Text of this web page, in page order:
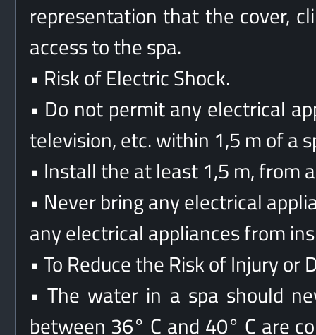
representation that the cover,
access to the spa.
• Risk of Electric Shock.
• Do not permit any electrical
television, etc. within 1,5 m of a
• Install the at least 1,5 m, from
• Never bring any electrical
any electrical appliances from
• To Reduce the Risk of Injury or
• The water in a spa should
between 36° C and 40° C are